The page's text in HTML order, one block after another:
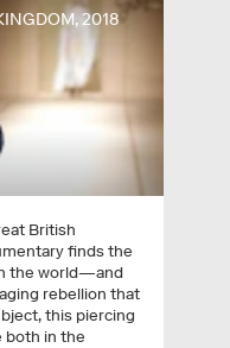
2018
British
finds the
the world—and
rebellion that
this piercing
both in the